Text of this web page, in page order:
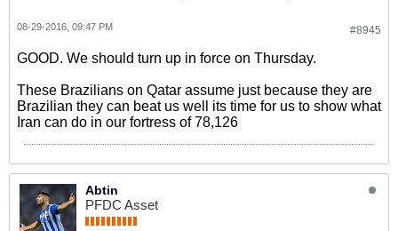
#8945
08-29-2016, 09:47 PM
GOOD. We should turn up in force on Thursday.
These Brazilians on Qatar assume just because they are
Brazilian they can beat us well its time for us to show what
Iran can do in our fortress of 78,126
Abtin
PFDC Asset